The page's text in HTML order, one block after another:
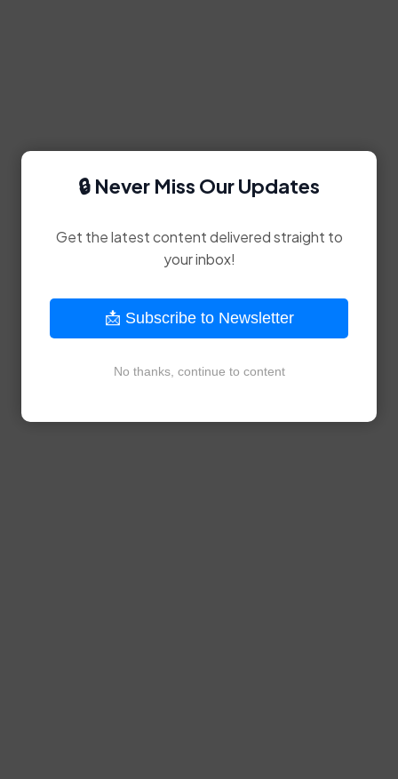
🔒 Never Miss Our Updates
Get the latest content delivered straight to
your inbox!
📩 Subscribe to Newsletter
No thanks, continue to content